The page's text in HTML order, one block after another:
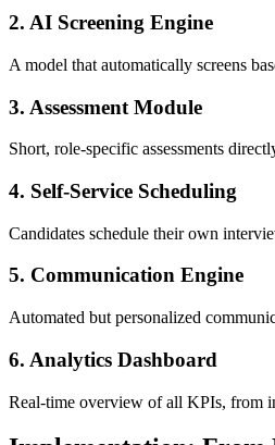
2. AI Screening Engine
A model that automatically screens
3. Assessment Module
Short, role-specific assessments
4. Self-Service Scheduling
Candidates schedule their own
5. Communication Engine
Automated but personalized
6. Analytics Dashboard
Real-time overview of all KPIs, from